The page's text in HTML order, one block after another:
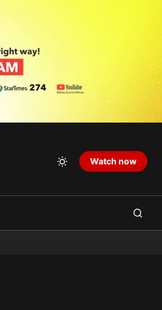
Watch now